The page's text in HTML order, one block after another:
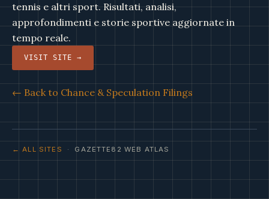
tennis e altri sport. Risultati, analisi,
approfondimenti e storie sportive aggiornate in
tempo reale.
VISIT SITE →
← Back to Chance & Speculation Filings
← ALL SITES · GAZETTE82 WEB ATLAS